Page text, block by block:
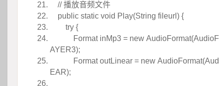
// 播放音频文件
public static void Play(String fileurl) {
try {
Format inMp3 = new
AYER3);
Format outLinear = new
EAR);